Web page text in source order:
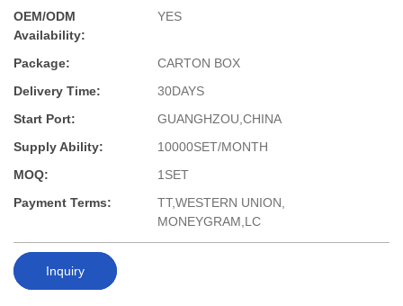
OEM/ODM
Availability:
YES
Package:
CARTON BOX
Delivery Time:
30DAYS
Start Port:
GUANGHZOU,CHINA
Supply Ability:
10000SET/MONTH
MOQ:
1SET
Payment Terms:
TT,WESTERN UNION,
MONEYGRAM,LC
Inquiry